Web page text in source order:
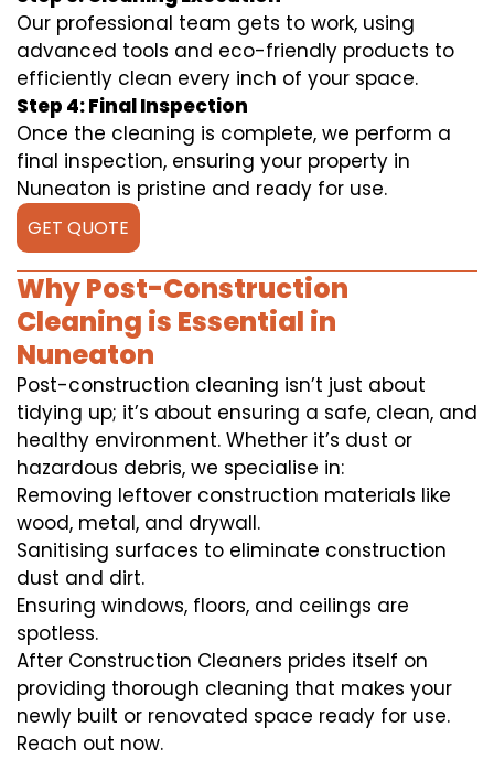
Our professional team gets to work, using
advanced tools and eco-friendly products to
efficiently clean every inch of your space.
Step 4: Final Inspection
Once the cleaning is complete, we perform a
final inspection, ensuring your property in
Nuneaton is pristine and ready for use.
GET QUOTE
Why Post-Construction
Cleaning is Essential in
Nuneaton
Post-construction cleaning isn’t just about
tidying up; it’s about ensuring a safe, clean, and
healthy environment. Whether it’s dust or
hazardous debris, we specialise in:
Removing leftover construction materials like
wood, metal, and drywall.
Sanitising surfaces to eliminate construction
dust and dirt.
Ensuring windows, floors, and ceilings are
spotless.
After Construction Cleaners prides itself on
providing thorough cleaning that makes your
newly built or renovated space ready for use.
Reach out now.